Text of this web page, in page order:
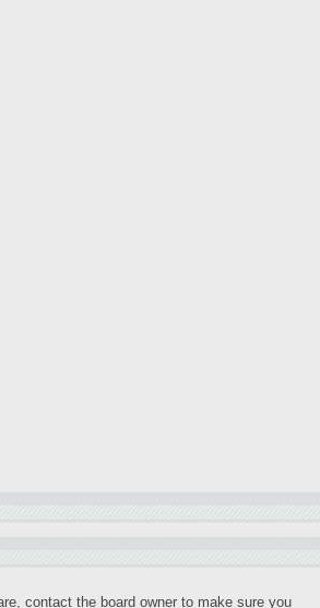
contact the board owner to make sure you